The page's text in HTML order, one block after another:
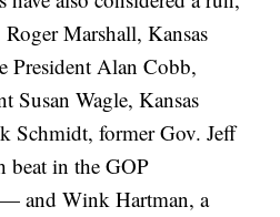
Marshall, Kansas
President Alan Cobb,
Susan Wagle, Kansas
Schmidt, former Gov. Jeff
in the GOP
and Wink Hartman, a